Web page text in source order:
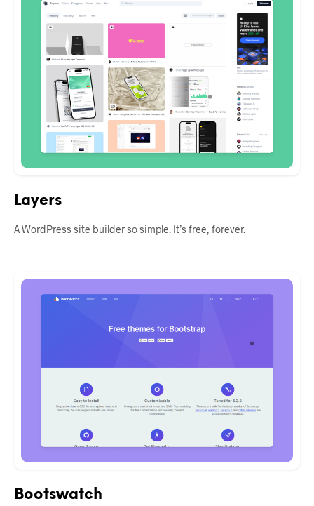
Layers
A WordPress site builder so simple. It’s free, forever.
Bootswatch